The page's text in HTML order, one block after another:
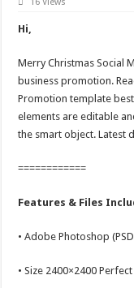
Hi,
Merry Christmas Social
business promotion.
Promotion template
elements are editable
the smart object. Latest
============
Features & Files
• Adobe Photoshop
• Size 2400×2400